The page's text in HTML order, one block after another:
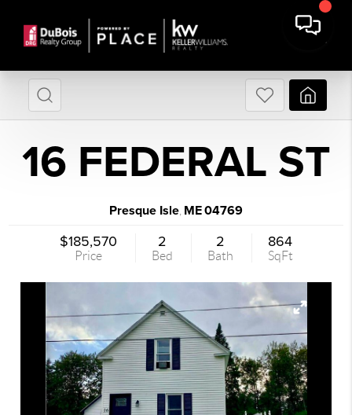
16 FEDERAL ST
Presque Isle ME04769
$185,570
Price
2
Bed
2
Bath
864
SqFt